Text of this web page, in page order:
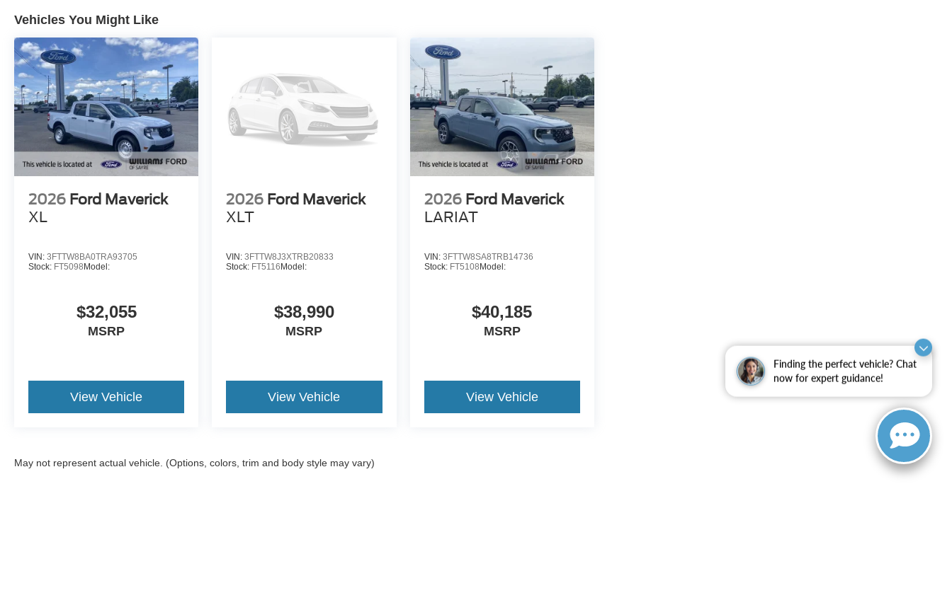
Finding the perfect vehicle? Chat
now for expert guidance!
Vehicles You Might Like
2026 Ford Maverick
XL
VIN: 3FTTW8BA0TRA93705
Stock: FT5098Model:
$32,055
MSRP
View Vehicle
2026 Ford Maverick
XLT
VIN:3FTTW8J3XTRB20833
Stock: FT5116Model:
$38,990
MSRP
View Vehicle
2026 Ford Maverick
LARIAT
VIN: 3FTTW8SA8TRB14736
Stock: FT5108Model:
$40,185
MSRP
View Vehicle
May not represent actual vehicle. (Options, colors, trim and body style may vary)